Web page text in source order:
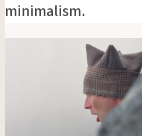
minimalism.